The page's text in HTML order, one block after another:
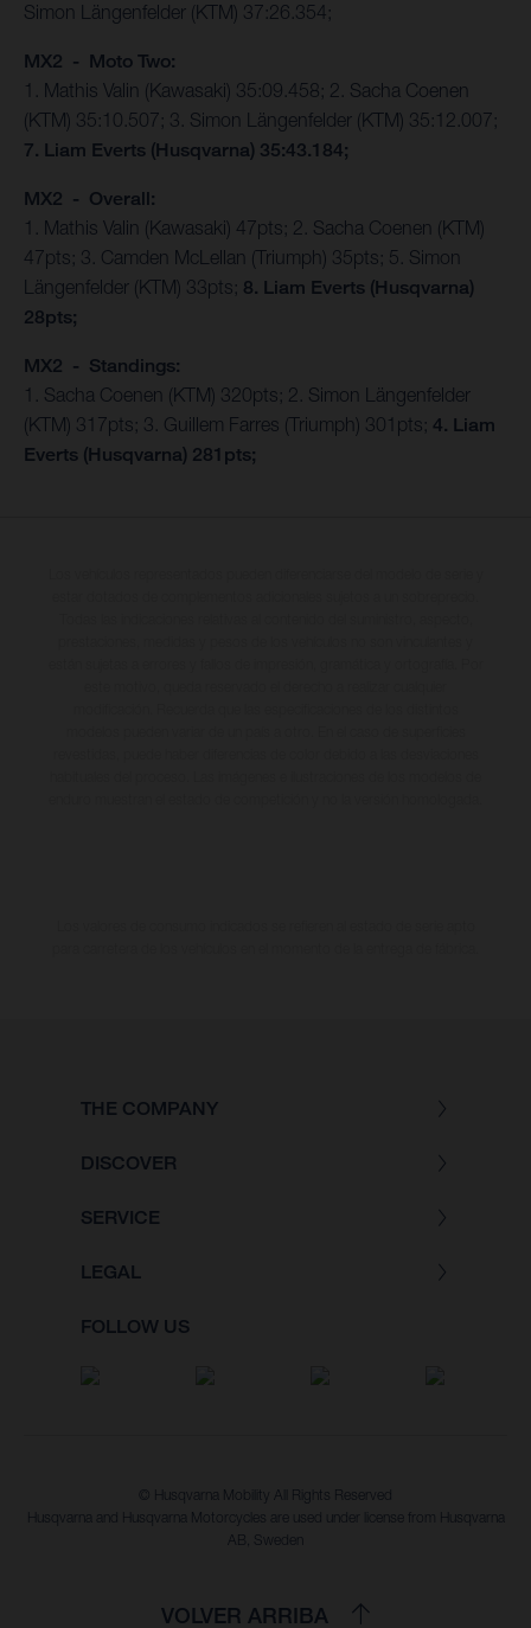
Simon Längenfelder (KTM) 37:26.354;
MX2 - Moto Two:
1. Mathis Valin (Kawasaki) 35:09.458; 2. Sacha Coenen
(KTM) 35:10.507; 3. Simon Längenfelder (KTM) 35:12.007;
7. Liam Everts (Husqvarna) 35:43.184;
MX2 - Overall:
1. Mathis Valin (Kawasaki) 47pts; 2. Sacha Coenen (KTM)
47pts; 3. Camden McLellan (Triumph) 35pts; 5. Simon
Längenfelder (KTM) 33pts; 8. Liam Everts (Husqvarna)
28pts;
MX2 - Standings:
1. Sacha Coenen (KTM) 320pts; 2. Simon Längenfelder
(KTM) 317pts; 3. Guillem Farres (Triumph) 301pts; 4. Liam
Everts (Husqvarna) 281pts;
THE COMPANY
DISCOVER
SERVICE
LEGAL
FOLLOW US
© Husqvarna Mobility All Rights Reserved
Husqvarna and Husqvarna Motorcycles are used under license from Husqvarna
AB, Sweden
VOLVER ARRIBA